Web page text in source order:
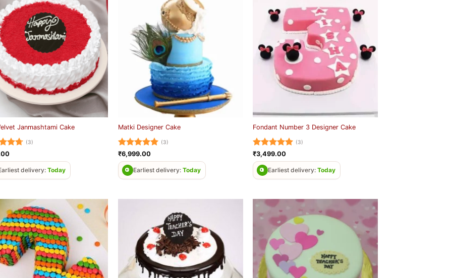
Janmashtami Cake
4.67
5
(3)
delivery:Today
Matki Designer Cake
Rated5
out of 5
(3)
₹6,999.00
Earliest delivery: Today
Fondant Number 3 Designer Cake
Rated5
out of 5
(3)
₹3,499.00
Earliest delivery:Today